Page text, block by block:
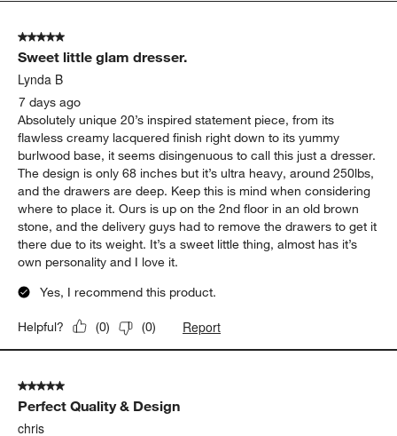
2
Reviews
5 out of 5 stars.
Sweet little glam dresser.
Lynda B
7 days ago
Absolutely unique 20’s inspired statement piece, from its
flawless creamy lacquered finish right down to its yummy
burlwood base, it seems disingenuous to call this just a dresser.
The design is only 68 inches but it’s ultra heavy, around 250lbs,
and the drawers are deep. Keep this is mind when considering
where to place it. Ours is up on the 2nd floor in an old brown
stone, and the delivery guys had to remove the drawers to get it
there due to its weight. It’s a sweet little thing, almost has it’s
own personality and I love it.
Yes, I recommend this product.
Helpful? (0) (0) Report
5 out of 5 stars.
Perfect Quality & Design
chris